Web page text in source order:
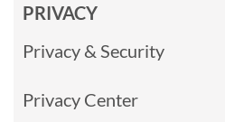
PRIVACY
Privacy & Security
Privacy Center